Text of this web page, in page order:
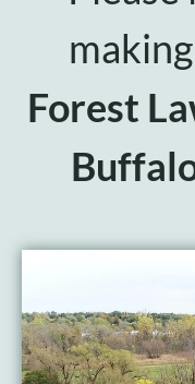
Make a
Contact Us
Forest